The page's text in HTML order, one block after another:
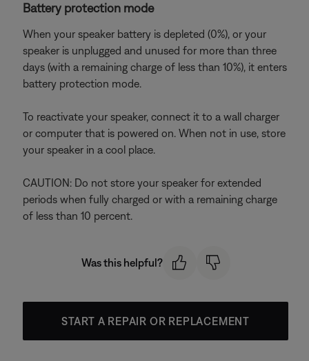
Battery protection mode
When your speaker battery is depleted (0%), or your
speaker is unplugged and unused for more than three
days (with a remaining charge of less than 10%), it enters
battery protection mode.
To reactivate your speaker, connect it to a wall charger
or computer that is powered on. When not in use, store
your speaker in a cool place.
CAUTION: Do not store your speaker for extended
periods when fully charged or with a remaining charge
of less than 10 percent.
Was this helpful?
START A REPAIR OR REPLACEMENT